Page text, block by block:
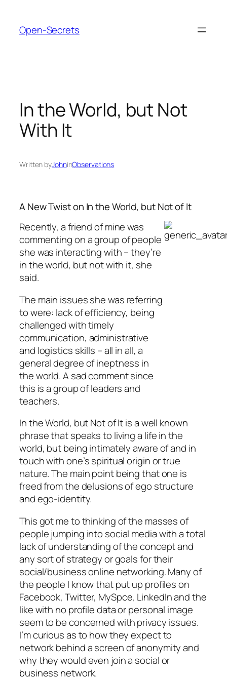
content
Open-Secrets
In the World, but Not
With It
Written byJohninObservations
A New Twist on In the World, but Not of It
Recently, a friend of mine was
commenting on a group of people
she was interacting with – they’re
in the world, but not with it, she
said.
The main issues she was referring
to were: lack of efficiency, being
challenged with timely
communication, administrative
and logistics skills – all in all, a
general degree of ineptness in
the world. A sad comment since
this is a group of leaders and
teachers.
In the World, but Not of It is a well known
phrase that speaks to living a life in the
world, but being intimately aware of and in
touch with one’s spiritual origin or true
nature. The main point being that one is
freed from the delusions of ego structure
and ego-identity.
This got me to thinking of the masses of
people jumping into social media with a total
lack of understanding of the concept and
any sort of strategy or goals for their
social/business online networking. Many of
the people I know that put up profiles on
Facebook, Twitter, MySpce, LinkedIn and the
like with no profile data or personal image
seem to be concerned with privacy issues.
I’m curious as to how they expect to
network behind a screen of anonymity and
why they would even join a social or
business network.